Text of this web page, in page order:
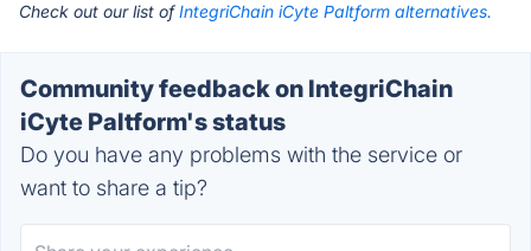
Check out our list ofIntegriChain iCyte Paltform alternatives.
Community feedback on IntegriChain
iCyte Paltform's status
Do you have any problems with the service or
want to share a tip?